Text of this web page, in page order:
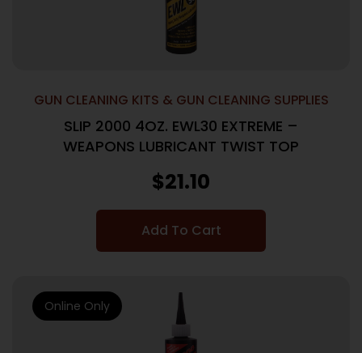
GUN CLEANING KITS & GUN CLEANING SUPPLIES
SLIP 2000 4OZ. EWL30 EXTREME –
WEAPONS LUBRICANT TWIST TOP
$21.10
Add To Cart
Online Only